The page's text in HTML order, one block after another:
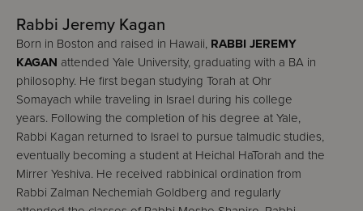
Rabbi Jeremy Kagan
Born in Boston and raised in Hawaii, RABBI JEREMY
KAGAN attended Yale University, graduating with a BA in
philosophy. He first began studying Torah at Ohr
Somayach while traveling in Israel during his college
years. Following the completion of his degree at Yale,
Rabbi Kagan returned to Israel to pursue talmudic studies,
eventually becoming a student at Heichal HaTorah and the
Mirrer Yeshiva. He received rabbinical ordination from
Rabbi Zalman Nechemiah Goldberg and regularly